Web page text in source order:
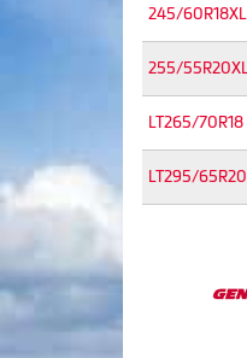
245/60R18XL
255/55R20XL
LT265/70R18
LT295/65R20